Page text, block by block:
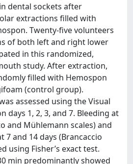
dental sockets after
extractions filled with
Twenty-five volunteers
of both left and right lower
in this randomized,
study. After extraction,
filled with Hemospon
(control group).
assessed using the Visual
days 1, 2, 3, and 7. Bleeding at
and Mühlemann scales) and
7 and 14 days (Brancaccio
using Fisher’s exact test.
min predominantly showed